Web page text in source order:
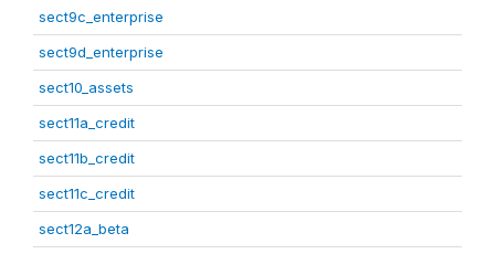
sect9c_enterprise
sect9d_enterprise
sect10_assets
sect11a_credit
sect11b_credit
sect11c_credit
sect12a_beta